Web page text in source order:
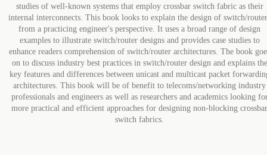
studies of well-known systems that employ crossbar switch fabric as their
internal interconnects. This book looks to explain the design of switch/
from a practicing engineer's perspective. It uses a broad range of design
examples to illustrate switch/router designs and provides case studies to
enhance readers comprehension of switch/router architectures. The book
on to discuss industry best practices in switch/router design and explains the
key features and differences between unicast and multicast packet
architectures. This book will be of benefit to telecoms/networking industry
professionals and engineers as well as researchers and academics looking
more practical and efficient approaches for designing non-blocking crossbar
switch fabrics.